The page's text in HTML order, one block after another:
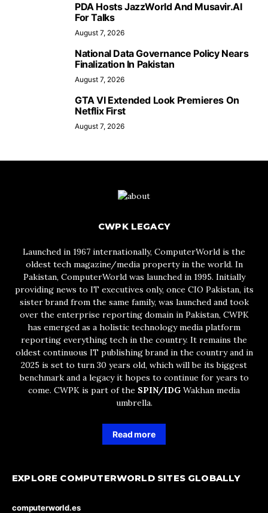
PDA Hosts JazzWorld And Musavir.AI
For Talks
August 7, 2026
National Data Governance Policy Nears
Finalization In Pakistan
August 7, 2026
GTA VI Extended Look Premieres On
Netflix First
August 7, 2026
CWPK LEGACY
Launched in 1967 internationally, ComputerWorld is the
oldest tech magazine/media property in the world. In
Pakistan, ComputerWorld was launched in 1995. Initially
providing news to IT executives only, once CIO Pakistan, its
sister brand from the same family, was launched and took
over the enterprise reporting domain in Pakistan, CWPK
has emerged as a holistic technology media platform
reporting everything tech in the country. It remains the
oldest continuous IT publishing brand in the country and in
2025 is set to turn 30 years old, which will be its biggest
benchmark and a legacy it hopes to continue for years to
come. CWPK is part of the SPIN/IDG Wakhan media
umbrella.
Read more
EXPLORE COMPUTERWORLD SITES GLOBALLY
computerworld.es